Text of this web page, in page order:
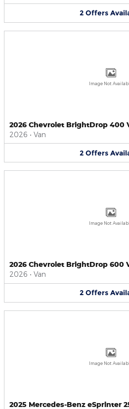
2 Offers
Image Not
2026 Chevrolet BrightDrop 400
2026 • Van
2 Offers
Image Not
2026 Chevrolet BrightDrop 600
2026 • Van
2 Offers
Image Not
2025 Mercedes-Benz eSprinter